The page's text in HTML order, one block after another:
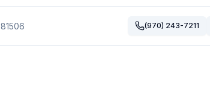
81506 (970) 243-7211